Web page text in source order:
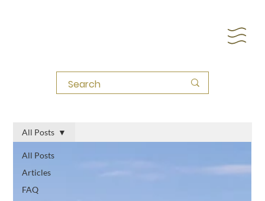
All Posts
Articles
FAQ
All Posts